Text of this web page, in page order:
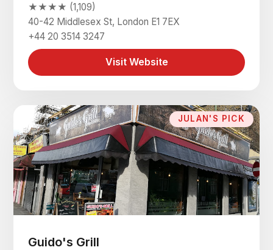
★★★★ (1,109)
40-42 Middlesex St, London E1 7EX
+44 20 3514 3247
Visit Website
JULAN'S PICK
Guido's Grill